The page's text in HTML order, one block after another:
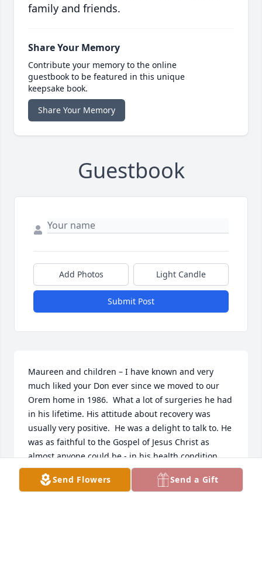
family and friends.
Share Your Memory
Contribute your memory to the online
guestbook to be featured in this unique
keepsake book.
Share Your Memory
Guestbook
Add Photos Light Candle
Submit Post
Maureen and children – I have known and very
much liked your Don ever since we moved to our
Orem home in 1986.  What a lot of surgeries he had
in his lifetime. His attitude about recovery was
usually very positive.  He was a delight to talk to. He
was as faithful to the Gospel of Jesus Christ as
almost anyone could be - in his health condition.
May the Lord be your strength – Larry Lawson
Send Flowers Send a Gift